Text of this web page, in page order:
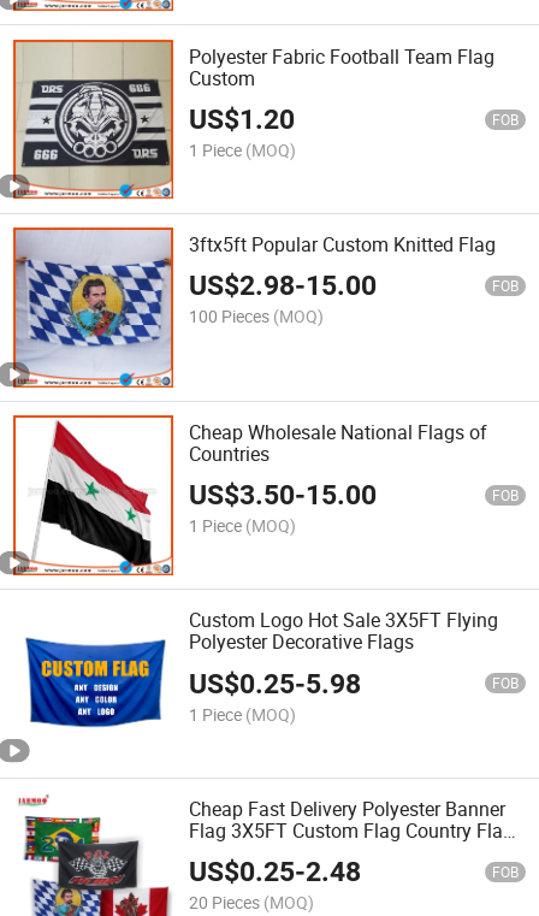
Polyester Fabric Football Team Flag
Custom
US$1.20 FOB
1 Piece (MOQ)
3ftx5ft Popular Custom Knitted Flag
US$2.98-15.00 FOB
100 Pieces (MOQ)
Cheap Wholesale National Flags of
Countries
US$3.50-15.00 FOB
1 Piece (MOQ)
Custom Logo Hot Sale 3X5FT Flying
Polyester Decorative Flags
US$0.25-5.98 FOB
1 Piece (MOQ)
Cheap Fast Delivery Polyester Banner
Flag 3X5FT Custom Flag Country Flag
UK Flag Football Flag
US$0.25-2.48 FOB
20 Pieces (MOQ)